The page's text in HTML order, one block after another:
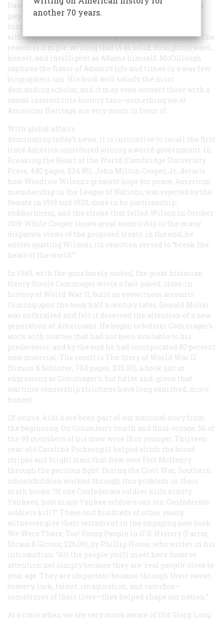
David McCullough’s John Adams(Simon & Schuster, 724
pages, $35.00) has accomplished the rarest of feats for a
history book: becoming a bestseller without help from
either a revisionist agenda or a juicy personal scandal. The
reason is simple: writing that is as solid, straightforward,
honest, and intelligent as Adams himself. McCullough
captures the flavor of Adams’s life and times in a way few
biographers can. His book will satisfy the most
demanding scholar, and it may even convert those with a
casual interest into history fans—something we at
American Heritage are very much in favor of.
With global affairs
dominating today’s news, it is instructive to recall the first
time America considered joining a world government. In
Breaking the Heart of the World (Cambridge University
Press, 440 pages, $34.95), John Milton Cooper, Jr., details
how Woodrow Wilson’s greatest hope for peace, American
membership in the League of Nations, was rejected by the
Senate in 1919 and 1920, done in by partisanship,
stubbornness, and the stroke that felled Wilson in October
1919. While Cooper shows great sensitivity to the many
disparate views of the proposed treaty, in the end, he
writes (quoting Wilson), its rejection served to “break the
heart of the world.”
In 1945, with the guns barely cooled, the great historian
Henry Steele Commager wrote a fast-paced, close-in
history of World War II, built on eyewitness accounts.
Coming upon the book half a century later, Donald Miller
was enthralled and felt it deserved the attention of a new
generation of Americans. He began to bolster Commager’s
work with sources that had not been available to his
predecessor, and by the end he had incorporated 80 percent
new material. The result is The Story of World War II
(Simon & Schuster, 704 pages, $35.00), a book just as
engrossing as Commager’s, but fuller and, given that
wartime censorship strictures have long vanished, more
honest.
Of course, kids have been part of our national story from
the beginning. On Columbus’s fourth and final voyage, 56 of
the 99 members of his crew were 18 or younger. Thirteen-
year-old Caroline Pickersgill helped stitch the broad
stripes and bright stars that flew over Fort McHenry
through the perilous fight. During the Civil War, Southern
schoolchildren worked through this problem in their
math books: “If one Confederate soldier kills ninety
Yankees, how many Yankee soldiers can ten Confederate
soldiers kill?” These and hundreds of other young
witnesses give their testament in the engaging new book
We Were There, Too! Young People in U.S. History (Farrar,
Straus & Giroux, $26.00), by Phillip Hoose, who writes in his
introduction, “All the people you’ll meet here deserve
attention not simply because they are ‘real people’ close to
your age. They are important because through their sweat,
bravery, luck, talent, imagination, and sacrifice—
sometimes of their lives—they helped shape our nation.”
At a time when we are very much aware of Old Glory, Long
another 70 years.